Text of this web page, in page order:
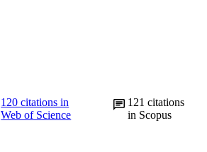
120citations in
Web of Science
121citations
in Scopus